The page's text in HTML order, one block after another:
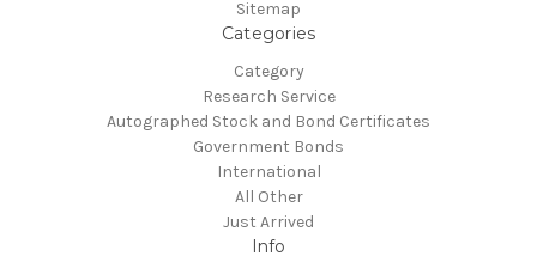
Sitemap
Categories
Category
Research Service
Autographed Stock and Bond Certificates
Government Bonds
International
All Other
Just Arrived
Info